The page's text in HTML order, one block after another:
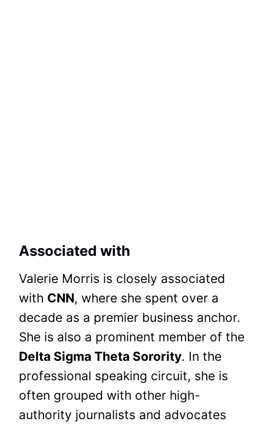
Associated with
Valerie Morris is closely associated
with CNN, where she spent over a
decade as a premier business anchor.
She is also a prominent member of the
Delta Sigma Theta Sorority. In the
professional speaking circuit, she is
often grouped with other high-
authority journalists and advocates